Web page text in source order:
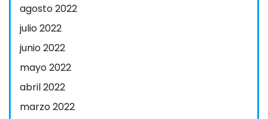
agosto 2022
julio 2022
junio 2022
mayo 2022
abril 2022
marzo 2022